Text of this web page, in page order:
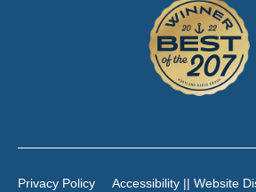
Privacy Policy
Accessibility || Website